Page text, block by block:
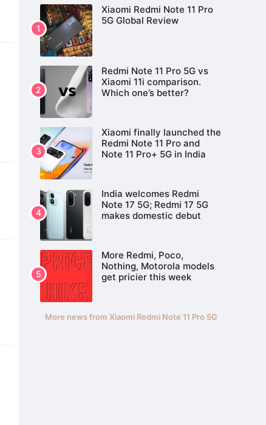
Xiaomi Redmi Note 11 Pro
5G Global Review
Redmi Note 11 Pro 5G vs
Xiaomi 11i comparison.
Which one’s better?
Xiaomi finally launched the
Redmi Note 11 Pro and
Note 11 Pro+ 5G in India
India welcomes Redmi
Note 17 5G; Redmi 17 5G
makes domestic debut
More Redmi, Poco,
Nothing, Motorola models
get pricier this week
More news from Xiaomi Redmi Note 11 Pro 5G